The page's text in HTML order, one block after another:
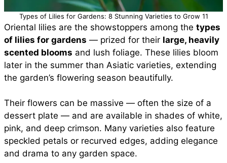
Types of Lilies for Gardens: 8 Stunning Varieties to Grow 11
Oriental lilies are the showstoppers among the types
of lilies for gardens — prized for their large, heavily
scented blooms and lush foliage. These lilies bloom
later in the summer than Asiatic varieties, extending
the garden’s flowering season beautifully.
Their flowers can be massive — often the size of a
dessert plate — and are available in shades of white,
pink, and deep crimson. Many varieties also feature
speckled petals or recurved edges, adding elegance
and drama to any garden space.